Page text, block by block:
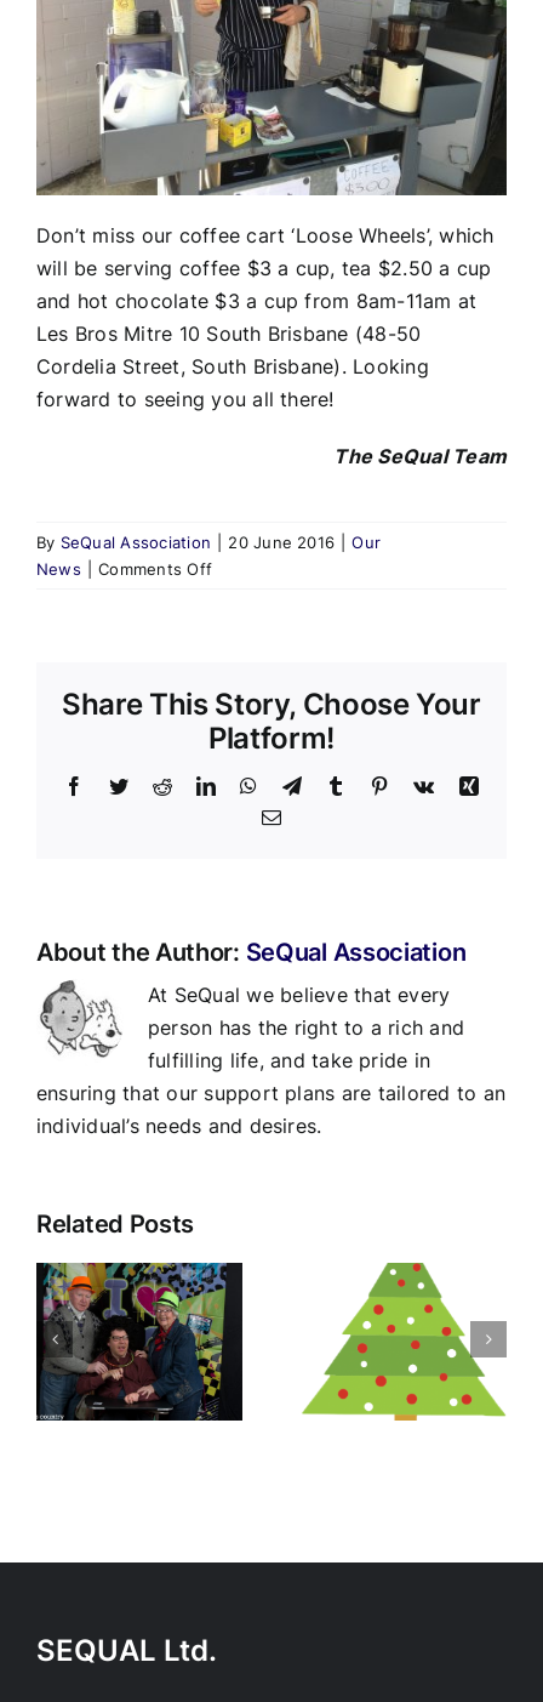
Don’t miss our coffee cart ‘Loose Wheels’, which
will be serving coffee $3 a cup, tea $2.50 a cup
and hot chocolate $3 a cup from 8am-11am at
Les Bros Mitre 10 South Brisbane (48-50
Cordelia Street, South Brisbane). Looking
forward to seeing you all there!
The SeQual Team
By SeQual Association 20 June 2016
Our
News
Comments Offon
Share This Story, Choose Your
Platform!
Facebook
TwitterRedditLinkedInWhatsApp
TelegramTumblr Pinterest
Vk
Xing
Email
About the Author: SeQual Association
At SeQual we believe that every
person has the right to a rich and
fulfilling life, and take pride in
ensuring that our support plans are tailored to an
individual’s needs and desires.
Related Posts
Christmas
Morning
Tea
RSPCA DAY
SEQUAL Ltd.